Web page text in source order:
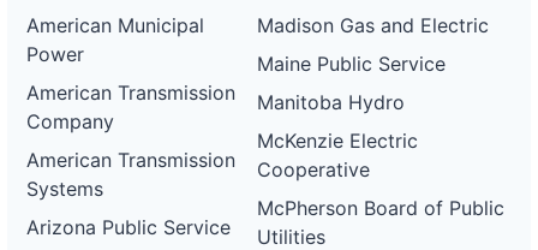
American Municipal
Power
American Transmission
Company
American Transmission
Systems
Arizona Public Service
Madison Gas and Electric
Maine Public Service
Manitoba Hydro
McKenzie Electric
Cooperative
McPherson Board of Public
Utilities